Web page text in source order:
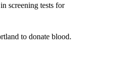
screening tests for
to donate blood.